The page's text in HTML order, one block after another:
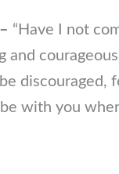
“Have I not
and
discouraged,
with you